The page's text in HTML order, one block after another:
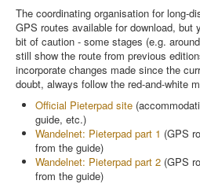
The coordinating organisation for long-
GPS routes available for download, but
bit of caution - some stages (e.g.
still show the route from previous
incorporate changes made since the
doubt, always follow the red-and-white
Official Pieterpad site
guide, etc.)
Wandelnet: Pieterpad part 1 (GPS
from the guide)
Wandelnet: Pieterpad part 2 (GPS
from the guide)